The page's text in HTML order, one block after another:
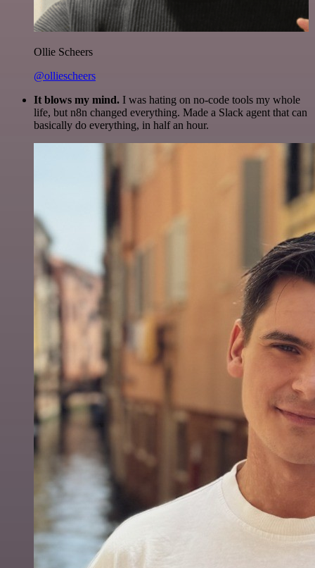
Ollie Scheers
@olliescheers
It blows my mind. I was hating on no-code tools my whole
life, but n8n changed everything. Made a Slack agent that can
basically do everything, in half an hour.